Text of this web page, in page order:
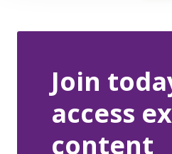
Join
access
content